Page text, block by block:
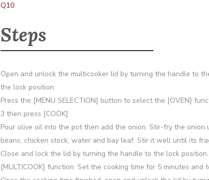
Q10
Steps
Open and unlock the multicooker lid by turning the handle to
the lock position.
Press the [MENU SELECTION] button to select the [OVEN]
3 then press [COOK]
Pour olive oil into the pot then add the onion. Stir-fry the
beans, chicken stock, water and bay leaf. Stir it well until its
Close and lock the lid by turning the handle to the lock
[MULTICOOK] function. Set the cooking time for 5 minutes